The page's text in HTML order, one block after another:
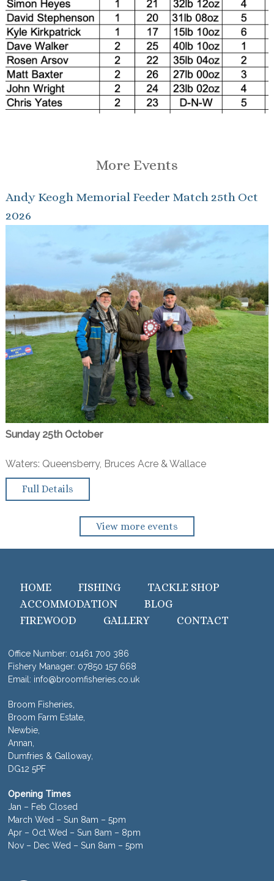
More Events
Andy Keogh Memorial Feeder Match 25th Oct
2026
Sunday 25th October
Waters: Queensberry, Bruces Acre & Wallace
Full Details
View more events
HOME FISHING
TACKLE SHOP
ACCOMMODATION
BLOG
FIREWOOD
GALLERY CONTACT
Office Number: 01461 700 386
Fishery Manager: 07850 157 668
Email: info@broomfisheries.co.uk
Broom Fisheries,
Broom Farm Estate,
Newbie,
Annan,
Dumfries & Galloway,
DG12 5PF
Opening Times
Jan – Feb Closed
March Wed – Sun 8am – 5pm
Apr – Oct Wed – Sun 8am – 8pm
Nov – Dec Wed – Sun 8am – 5pm